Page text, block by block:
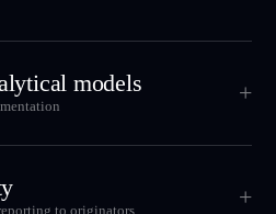
models +
to originators +